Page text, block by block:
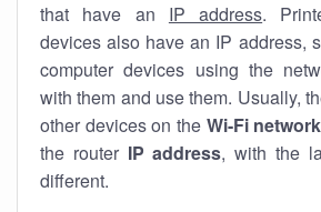
that have an IP address.
devices also have an IP address,
computer devices using the
with them and use them. Usually,
other devices on the Wi-Fi network
the router IP address, with the
different.